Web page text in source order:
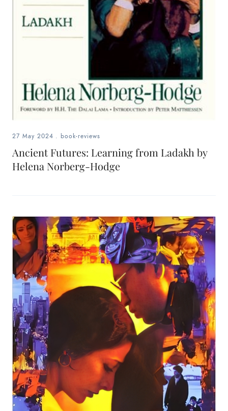
27 May 2024 . book-reviews
Ancient Futures: Learning from Ladakh by
Helena Norberg-Hodge